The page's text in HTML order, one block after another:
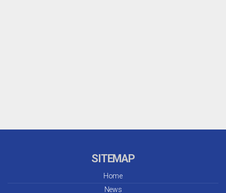
SITEMAP
Home
News